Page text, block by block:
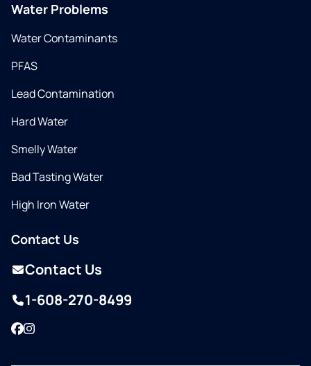
Water Problems
Water Contaminants
PFAS
Lead Contamination
Hard Water
Smelly Water
Bad Tasting Water
High Iron Water
Contact Us
Contact Us
1-608-270-8499
Facebook
Instagram